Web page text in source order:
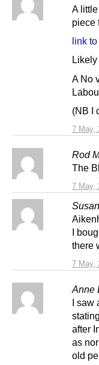
7 May,
A
piece
link
A No
(NB I
Rod
7 May,
The
Susan
7 May,
I
there
Anne
I saw
after
as
old